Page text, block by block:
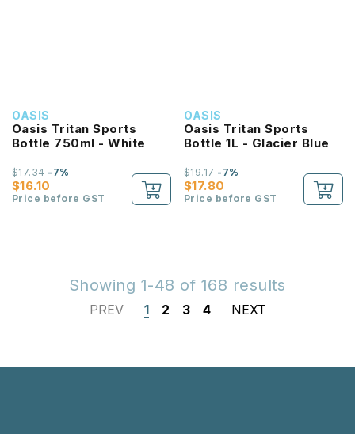
OASIS
Oasis Tritan Sports
Bottle 750ml - White
$16.10
$17.34-7%
Price before GST
OASIS
Oasis Tritan Sports
Bottle 1L - Glacier Blue
$17.80
$19.17-7%
Price before GST
Showing 1-48 of 168 results
PREV 1 2 3 4 NEXT